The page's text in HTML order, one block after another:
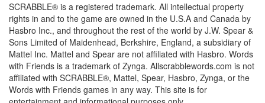
SCRABBLE® is a registered trademark. All intellectual property
rights in and to the game are owned in the U.S.A and Canada by
Hasbro Inc., and throughout the rest of the world by J.W. Spear &
Sons Limited of Maidenhead, Berkshire, England, a subsidiary of
Mattel Inc. Mattel and Spear are not affiliated with Hasbro. Words
with Friends is a trademark of Zynga. Allscrabblewords.com is not
affiliated with SCRABBLE®, Mattel, Spear, Hasbro, Zynga, or the
Words with Friends games in any way. This site is for